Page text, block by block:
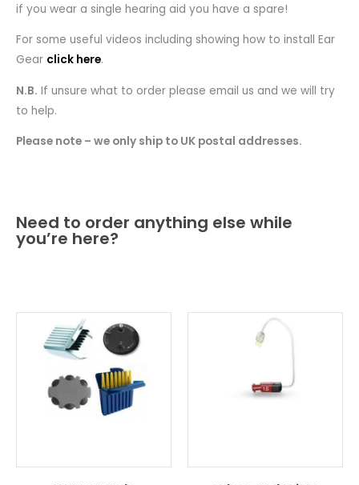
if you wear a single hearing aid you have a spare!
For some useful videos including showing how to install Ear
Gear click here.
N.B. If unsure what to order please email us and we will try
to help.
Please note – we only ship to UK postal addresses.
Need to order anything else while
you’re here?